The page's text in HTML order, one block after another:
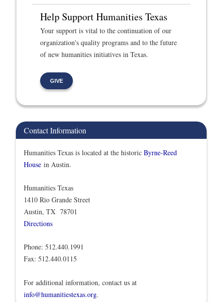
Help Support Humanities Texas
Your support is vital to the continuation of our
organization's quality programs and to the future
of new humanities initiatives in Texas.
GIVE
Contact Information
Humanities Texas is located at the historic Byrne-Reed
House in Austin.
Humanities Texas
1410 Rio Grande Street
Austin, TX 78701
Directions
Phone: 512.440.1991
Fax: 512.440.0115
For additional information, contact us at
info@humanitiestexas.org.